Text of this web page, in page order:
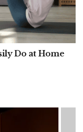
Do at Home